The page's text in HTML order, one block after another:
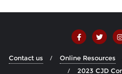
Contact us Online Resources
2023 CJD